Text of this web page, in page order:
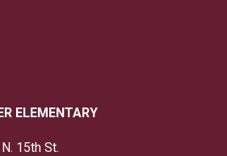
ELEMENTARY
15th St.